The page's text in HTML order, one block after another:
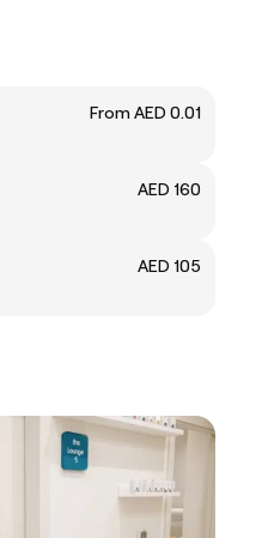
From AED 0.01
AED 160
AED 105